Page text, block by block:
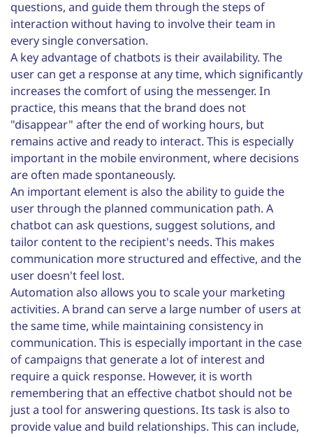
questions, and guide them through the steps of
interaction without having to involve their team in
every single conversation.
A key advantage of chatbots is their availability. The
user can get a response at any time, which significantly
increases the comfort of using the messenger. In
practice, this means that the brand does not
"disappear" after the end of working hours, but
remains active and ready to interact. This is especially
important in the mobile environment, where decisions
are often made spontaneously.
An important element is also the ability to guide the
user through the planned communication path. A
chatbot can ask questions, suggest solutions, and
tailor content to the recipient's needs. This makes
communication more structured and effective, and the
user doesn't feel lost.
Automation also allows you to scale your marketing
activities. A brand can serve a large number of users at
the same time, while maintaining consistency in
communication. This is especially important in the case
of campaigns that generate a lot of interest and
require a quick response. However, it is worth
remembering that an effective chatbot should not be
just a tool for answering questions. Its task is also to
provide value and build relationships. This can include,